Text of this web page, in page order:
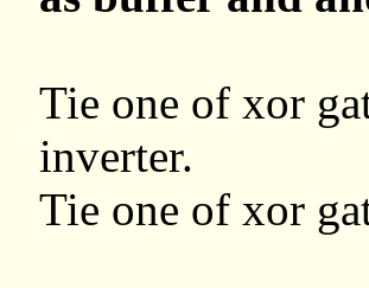
Tie one of xor
inverter.
Tie one of xor